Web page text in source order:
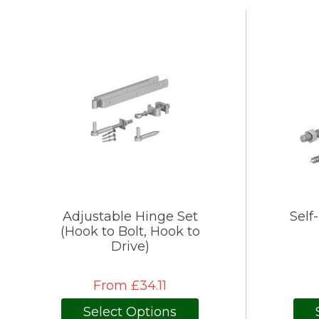
Adjustable Hinge Set
(Hook to Bolt, Hook to
Drive)
From £34.11
Select Options